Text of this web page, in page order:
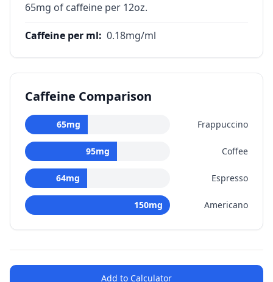
65mg of caffeine per 12oz.
Caffeine per ml: 0.18mg/ml
Caffeine Comparison
65mg Frappuccino
95mg Coffee
64mg Espresso
150mg Americano
Add to Calculator